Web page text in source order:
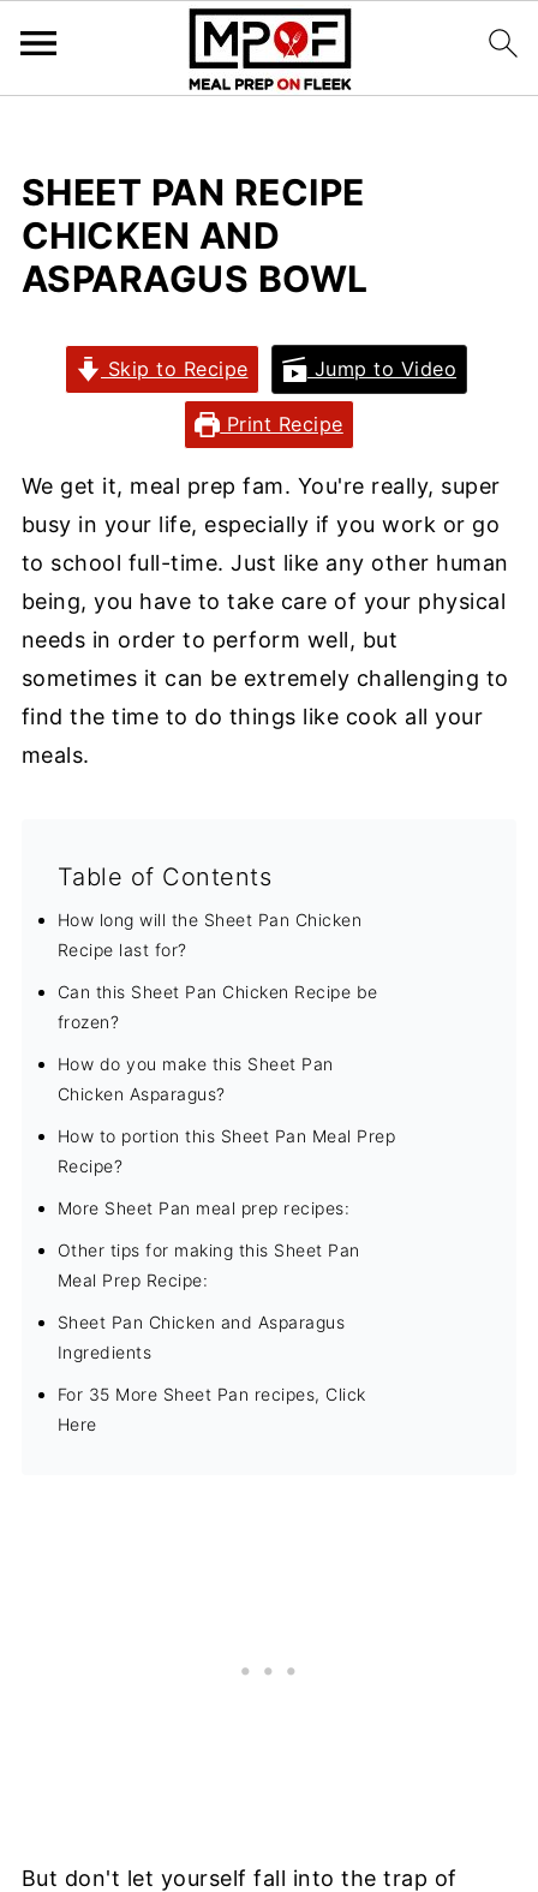
SHEET PAN RECIPE
CHICKEN AND
ASPARAGUS BOWL
Skip to Recipe Jump to Video
Print Recipe
We get it, meal prep fam. You're really, super
busy in your life, especially if you work or go
to school full-time. Just like any other human
being, you have to take care of your physical
needs in order to perform well, but
sometimes it can be extremely challenging to
find the time to do things like cook all your
meals.
Table of Contents
How long will the Sheet Pan Chicken
Recipe last for?
Can this Sheet Pan Chicken Recipe be
frozen?
How do you make this Sheet Pan
Chicken Asparagus?
How to portion this Sheet Pan Meal Prep
Recipe?
More Sheet Pan meal prep recipes:
Other tips for making this Sheet Pan
Meal Prep Recipe:
Sheet Pan Chicken and Asparagus
Ingredients
For 35 More Sheet Pan recipes, Click
Here
But don't let yourself fall into the trap of